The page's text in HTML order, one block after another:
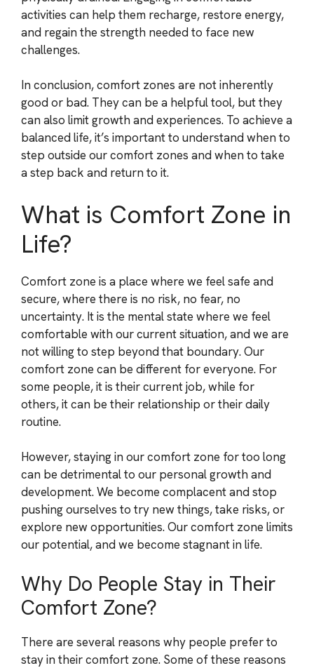
activities can help them recharge, restore energy,
and regain the strength needed to face new
challenges.
In conclusion, comfort zones are not inherently
good or bad. They can be a helpful tool, but they
can also limit growth and experiences. To achieve a
balanced life, it’s important to understand when to
step outside our comfort zones and when to take
a step back and return to it.
What is Comfort Zone in
Life?
Comfort zone is a place where we feel safe and
secure, where there is no risk, no fear, no
uncertainty. It is the mental state where we feel
comfortable with our current situation, and we are
not willing to step beyond that boundary. Our
comfort zone can be different for everyone. For
some people, it is their current job, while for
others, it can be their relationship or their daily
routine.
However, staying in our comfort zone for too long
can be detrimental to our personal growth and
development. We become complacent and stop
pushing ourselves to try new things, take risks, or
explore new opportunities. Our comfort zone limits
our potential, and we become stagnant in life.
Why Do People Stay in Their
Comfort Zone?
There are several reasons why people prefer to
stay in their comfort zone. Some of these reasons